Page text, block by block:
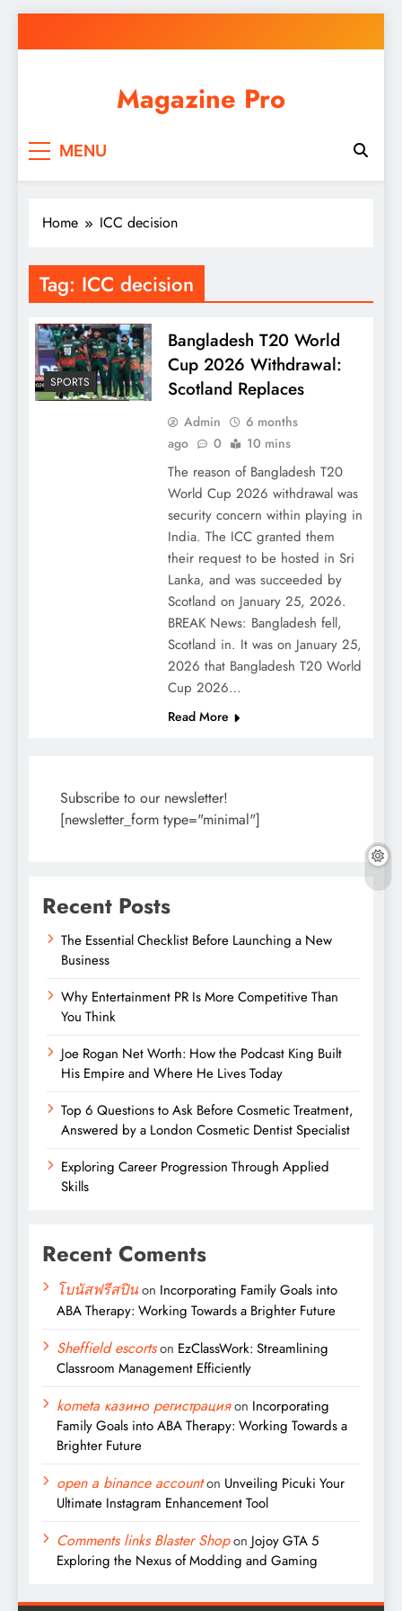
to
Magazine Pro
MENU
Home ICC decision
Tag: ICC decision
SPORTS
Bangladesh T20 World
Cup 2026 Withdrawal:
Scotland Replaces
Admin
6 months
ago
0 10 mins
The reason of Bangladesh T20
World Cup 2026 withdrawal was
security concern within playing in
India. The ICC granted them
their request to be hosted in Sri
Lanka, and was succeeded by
Scotland on January 25, 2026.
BREAK News: Bangladesh fell,
Scotland in. It was on January 25,
2026 that Bangladesh T20 World
Cup 2026…
Read More
Subscribe to our newsletter!
[newsletter_form type="minimal"]
Recent Posts
The Essential Checklist Before Launching a New
Business
Why Entertainment PR Is More Competitive Than
You Think
Joe Rogan Net Worth: How the Podcast King Built
His Empire and Where He Lives Today
Top 6 Questions to Ask Before Cosmetic Treatment,
Answered by a London Cosmetic Dentist Specialist
Exploring Career Progression Through Applied
Skills
Recent Coments
โบนัสฟรีสปินon Incorporating Family Goals into
ABA Therapy: Working Towards a Brighter Future
Sheffield escortson EzClassWork: Streamlining
Classroom Management Efficiently
kometa казино регистрацияon Incorporating
Family Goals into ABA Therapy: Working Towards a
Brighter Future
open a binance accounton Unveiling Picuki Your
Ultimate Instagram Enhancement Tool
Comments links Blaster Shopon Jojoy GTA 5
Exploring the Nexus of Modding and Gaming